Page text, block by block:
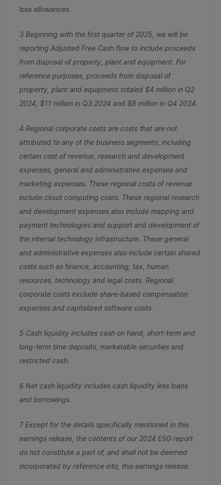
loss allowances.
3 Beginning with the first quarter of 2025, we will be
reporting Adjusted Free Cash flow to include proceeds
from disposal of property, plant and equipment. For
reference purposes, proceeds from disposal of
property, plant and equipment totaled $4 million in Q2
2024, $11 million in Q3 2024 and $8 million in Q4 2024.
4 Regional corporate costs are costs that are not
attributed to any of the business segments, including
certain cost of revenue, research and development
expenses, general and administrative expenses and
marketing expenses. These regional costs of revenue
include cloud computing costs. These regional research
and development expenses also include mapping and
payment technologies and support and development of
the internal technology infrastructure. These general
and administrative expenses also include certain shared
costs such as finance, accounting, tax, human
resources, technology and legal costs. Regional
corporate costs exclude share-based compensation
expenses and capitalized software costs.
5 Cash liquidity includes cash on hand, short-term and
long-term time deposits, marketable securities and
restricted cash.
6 Net cash liquidity includes cash liquidity less loans
and borrowings.
7 Except for the details specifically mentioned in this
earnings release, the contents of our 2024 ESG report
do not constitute a part of, and shall not be deemed
incorporated by reference into, this earnings release.